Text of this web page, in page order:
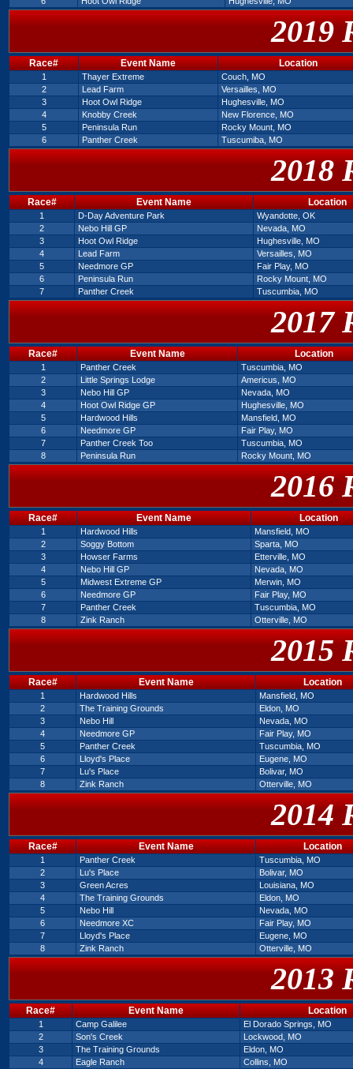
2019
Race# Event Name Location
1 Thayer Extreme
Couch, MO
2
Lead Farm
Versailles, MO
3
Hoot Owl Ridge
Hughesville, MO
4
Knobby Creek
New Florence, MO
5
Peninsula Run
Rocky Mount, MO
6
Panther Creek Tuscumiba, MO
2018
Race# Event Name Location
1 D-Day Adventure Park
Wyandotte, OK
2
Nebo Hill GP
Nevada, MO
3
Hoot Owl Ridge
Hughesville, MO
4
Lead Farm
Versailles, MO
5
Needmore GP
Fair Play, MO
6
Peninsula Run
Rocky Mount, MO
7
Panther Creek Tuscumbia, MO
2017
Race# Event Name Location
1 Panther Creek
Tuscumbia, MO
2
Little Springs Lodge
Americus, MO
3
Nebo Hill GP
Nevada, MO
4
Hoot Owl Ridge GP
Hughesville, MO
5
Hardwood Hills
Mansfield, MO
6
Needmore GP
Fair Play, MO
7
Panther Creek Too
Tuscumbia, MO
8
Peninsula Run Rocky Mount, MO
2016
Race# Event Name Location
1 Hardwood Hills
Mansfield, MO
2
Soggy Bottom
Sparta, MO
3
Howser Farms
Etterville, MO
4
Nebo Hill GP
Nevada, MO
5
Midwest Extreme GP
Merwin, MO
6
Needmore GP
Fair Play, MO
7
Panther Creek
Tuscumbia, MO
8
Zink Ranch Otterville, MO
2015
Race# Event Name Location
1 Hardwood Hills
Mansfield, MO
2
The Training Grounds
Eldon, MO
3
Nebo Hill
Nevada, MO
4
Needmore GP
Fair Play, MO
5
Panther Creek
Tuscumbia, MO
6
Lloyd's Place
Eugene, MO
7
Lu's Place
Bolivar, MO
8
Zink Ranch Otterville, MO
2014
Race# Event Name Location
1 Panther Creek
Tuscumbia, MO
2
Lu's Place
Bolivar, MO
3
Green Acres
Louisiana, MO
4
The Training Grounds
Eldon, MO
5
Nebo Hill
Nevada, MO
6
Needmore XC
Fair Play, MO
7
Lloyd's Place
Eugene, MO
8
Zink Ranch Otterville, MO
2013
Race# Event Name Location
1 Camp Galilee
El Dorado Springs, MO
2
Son's Creek
Lockwood, MO
3
The Training Grounds
Eldon, MO
4
Eagle Ranch
Collins, MO